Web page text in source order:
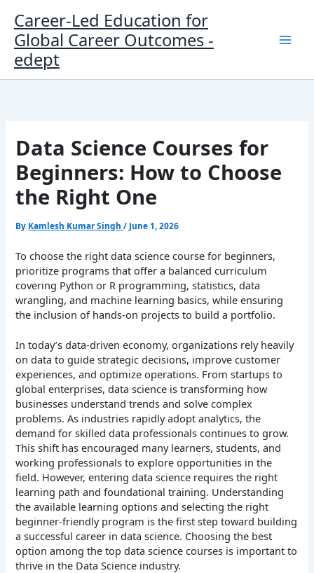
content
Career-Led Education for
Global Career Outcomes -
edept
Data Science Courses for
Beginners: How to Choose
the Right One
By Kamlesh Kumar Singh/ June 1, 2026
To choose the right data science course for beginners,
prioritize programs that offer a balanced curriculum
covering Python or R programming, statistics, data
wrangling, and machine learning basics, while ensuring
the inclusion of hands-on projects to build a portfolio.
In today’s data-driven economy, organizations rely heavily
on data to guide strategic decisions, improve customer
experiences, and optimize operations. From startups to
global enterprises, data science is transforming how
businesses understand trends and solve complex
problems. As industries rapidly adopt analytics, the
demand for skilled data professionals continues to grow.
This shift has encouraged many learners, students, and
working professionals to explore opportunities in the
field. However, entering data science requires the right
learning path and foundational training. Understanding
the available learning options and selecting the right
beginner-friendly program is the first step toward building
a successful career in data science. Choosing the best
option among the top data science courses is important to
thrive in the Data Science industry.